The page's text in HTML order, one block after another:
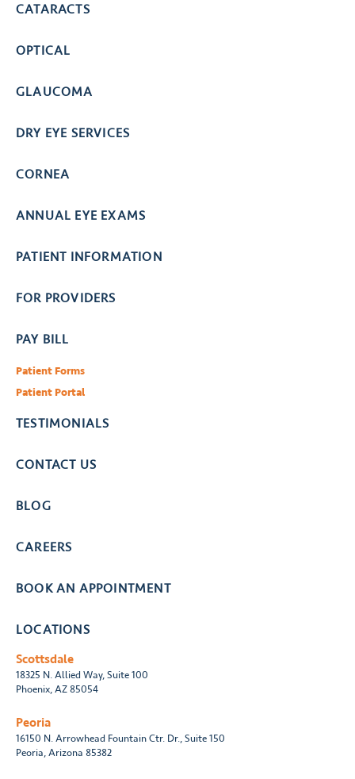
CATARACTS
OPTICAL
GLAUCOMA
DRY EYE SERVICES
CORNEA
ANNUAL EYE EXAMS
PATIENT INFORMATION
FOR PROVIDERS
PAY BILL
Patient Forms
Patient Portal
TESTIMONIALS
CONTACT US
BLOG
CAREERS
BOOK AN APPOINTMENT
LOCATIONS
Scottsdale
18325 N. Allied Way, Suite 100
Phoenix, AZ 85054
Peoria
16150 N. Arrowhead Fountain Ctr. Dr., Suite 150
Peoria, Arizona 85382